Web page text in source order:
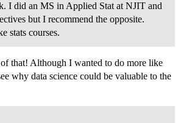
I did an MS in Applied Stat at NJIT and
but I recommend the opposite.
stats courses.
that! Although I wanted to do more like
why data science could be valuable to the